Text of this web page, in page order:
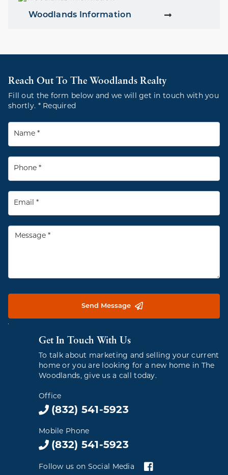
Woodlands Information
Reach Out To The Woodlands Realty
Fill out the form below and we will get in touch with you
shortly. * Required
Send Message
Get In Touch With Us
To talk about marketing and selling your current
home or you are looking for a new home in The
Woodlands, give us a call today.
Office
(832) 541-5923
Mobile Phone
(832) 541-5923
Follow us on Social Media